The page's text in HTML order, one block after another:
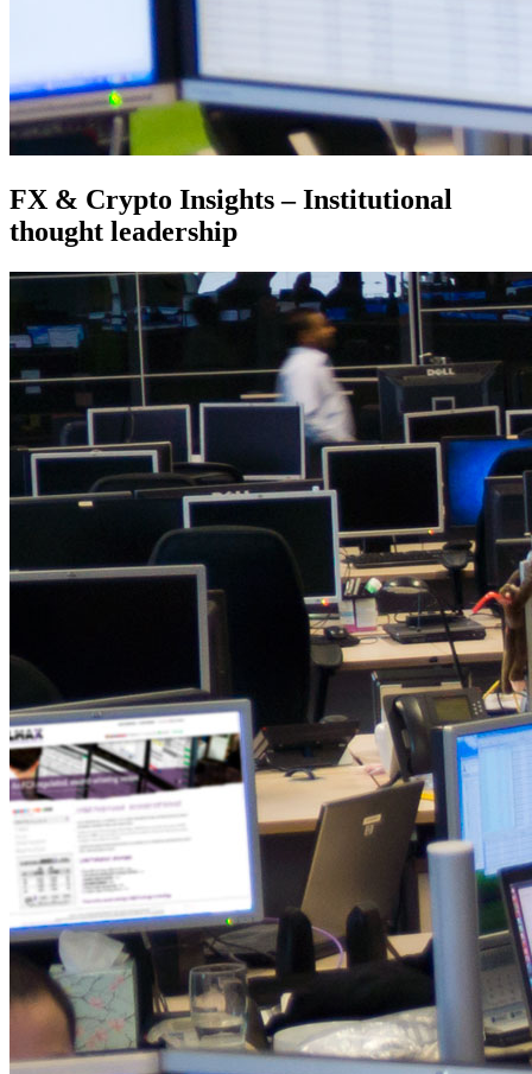
FX & Crypto Insights – Institutional
thought leadership